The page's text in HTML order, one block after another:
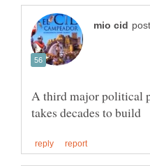
A third major political